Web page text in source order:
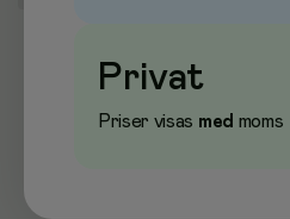
Privat
Priser visas med moms